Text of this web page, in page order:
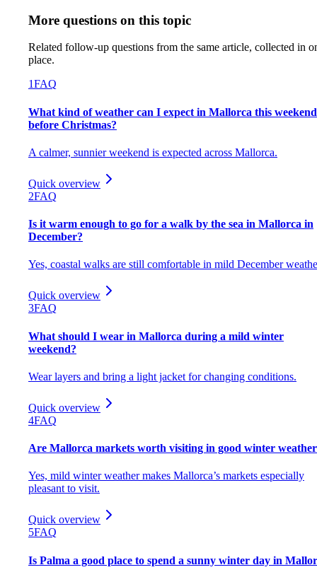
More questions on this topic
Related follow-up questions from the same article, collected in
place.
1FAQ
What kind of weather can I expect in Mallorca this weekend
before Christmas?
A calmer, sunnier weekend is expected across Mallorca.
Quick overview
2FAQ
Is it warm enough to go for a walk by the sea in Mallorca in
December?
Yes, coastal walks are still comfortable in mild December
Quick overview
3FAQ
What should I wear in Mallorca during a mild winter
weekend?
Wear layers and bring a light jacket for changing conditions.
Quick overview
4FAQ
Are Mallorca markets worth visiting in good winter
Yes, mild winter weather makes Mallorca’s markets especially
pleasant to visit.
Quick overview
5FAQ
Is Palma a good place to spend a sunny winter day in